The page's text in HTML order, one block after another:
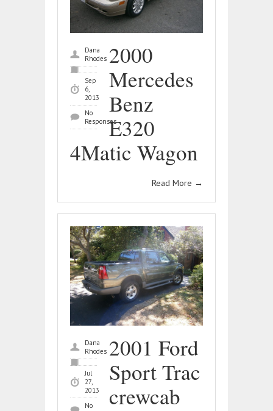
Dana
Rhodes
Sep
6,
2013
No
Responses
2000
Mercedes
Benz
E320
4Matic Wagon
Read More →
Dana
Rhodes
Jul
27,
2013
No
2001 Ford
Sport Trac
crewcab